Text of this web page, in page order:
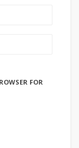
FOR